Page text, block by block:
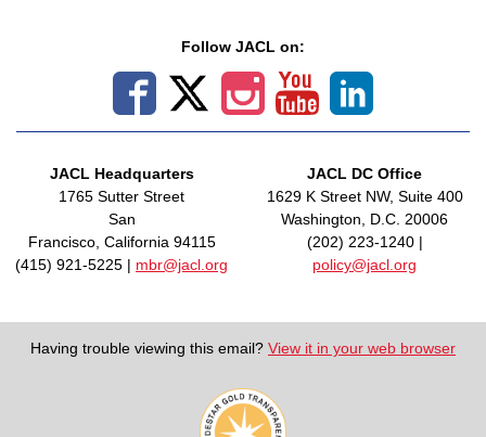
Follow JACL on:
JACL Headquarters
1765 Sutter Street
San
Francisco, California 94115
(415) 921-5225 | mbr@jacl.org
JACL DC Office
1629 K Street NW, Suite 400
Washington, D.C. 20006
(202) 223-1240 |
policy@jacl.org
Having trouble viewing this email? View it in your web browser